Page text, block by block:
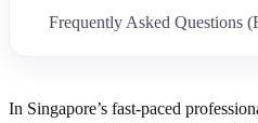
Frequently Asked Questions
In Singapore’s fast-paced